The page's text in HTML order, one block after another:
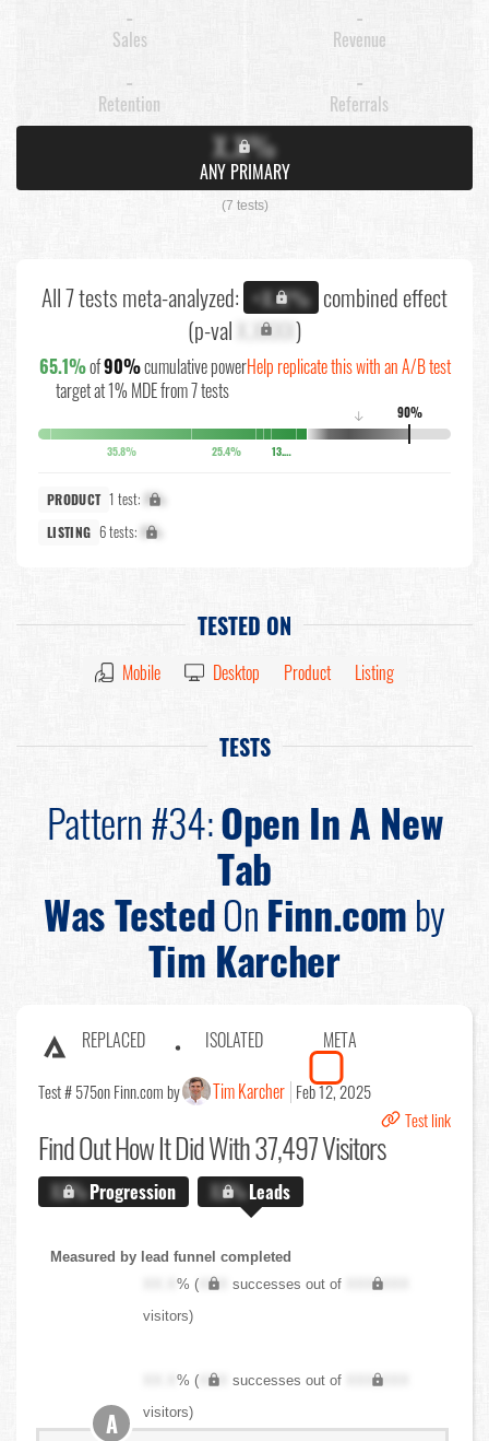
-
Sales
-
Revenue
-
Retention
-
Referrals
X.X%
ANY PRIMARY
(7 tests)
All 7 tests meta-analyzed: +X.X% combined effect
(p-val X.XXXX)
65.1%of90%cumulative power
target at 1% MDE from 7 tests
Help replicate this with an A/B test
90%
↓
35.8% 25.4% 13.6%
PRODUCT 1 test: X%
LISTING 6 tests: X%
TESTED ON
Mobile Desktop Product Listing
TESTS
Pattern #34:Open In A New
Tab
Was TestedOnFinn.comby
Tim Karcher
REPLACED ISOLATED META
Test # 575on Finn.com by Tim Karcher Feb 12, 2025
Test link
Find OutHow It Did With 37,497 Visitors
X.X%Progression X.X%Leads
Measured by lead funnel completed
XX.X% ( XXX successes out of
XXX,XXX
visitors)
XX.X% ( XXX successes out of
XXX,XXX
visitors)
A